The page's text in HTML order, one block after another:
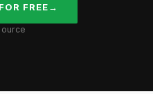
FREE→